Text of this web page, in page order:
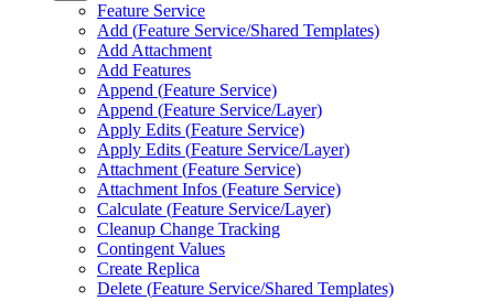
Feature Service
Add (Feature Service/Shared Templates)
Add Attachment
Add Features
Append (Feature Service)
Append (Feature Service/Layer)
Apply Edits (Feature Service)
Apply Edits (Feature Service/Layer)
Attachment (Feature Service)
Attachment Infos (Feature Service)
Calculate (Feature Service/Layer)
Cleanup Change Tracking
Contingent Values
Create Replica
Delete (Feature Service/Shared Templates)